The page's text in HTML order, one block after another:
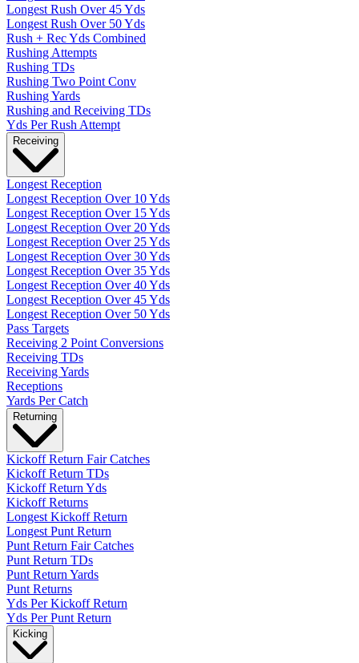
Longest Rush Over 45 Yds
Longest Rush Over 50 Yds
Rush + Rec Yds Combined
Rushing Attempts
Rushing TDs
Rushing Two Point Conv
Rushing Yards
Rushing and Receiving TDs
Yds Per Rush Attempt
Receiving
Longest Reception
Longest Reception Over 10 Yds
Longest Reception Over 15 Yds
Longest Reception Over 20 Yds
Longest Reception Over 25 Yds
Longest Reception Over 30 Yds
Longest Reception Over 35 Yds
Longest Reception Over 40 Yds
Longest Reception Over 45 Yds
Longest Reception Over 50 Yds
Pass Targets
Receiving 2 Point Conversions
Receiving TDs
Receiving Yards
Receptions
Yards Per Catch
Returning
Kickoff Return Fair Catches
Kickoff Return TDs
Kickoff Return Yds
Kickoff Returns
Longest Kickoff Return
Longest Punt Return
Punt Return Fair Catches
Punt Return TDs
Punt Return Yards
Punt Returns
Yds Per Kickoff Return
Yds Per Punt Return
Kicking